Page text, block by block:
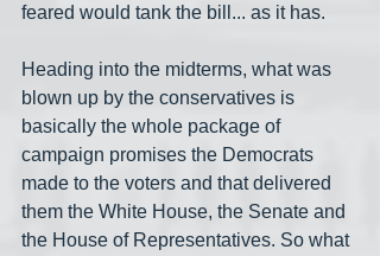
feared would tank the bill... as it has.
Heading into the midterms, what was
blown up by the conservatives is
basically the whole package of
campaign promises the Democrats
made to the voters and that delivered
them the White House, the Senate and
the House of Representatives. So what